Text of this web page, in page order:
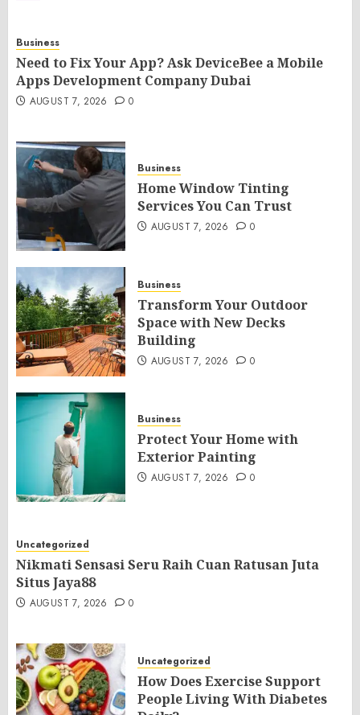
Business
Need to Fix Your App? Ask DeviceBee a Mobile
Apps Development Company Dubai
AUGUST 7, 2026 0
Business
Home Window Tinting
Services You Can Trust
AUGUST 7, 2026 0
Business
Transform Your Outdoor
Space with New Decks
Building
AUGUST 7, 2026 0
Business
Protect Your Home with
Exterior Painting
AUGUST 7, 2026 0
Uncategorized
Nikmati Sensasi Seru Raih Cuan Ratusan Juta
Situs Jaya88
AUGUST 7, 2026 0
Uncategorized
How Does Exercise Support
People Living With Diabetes